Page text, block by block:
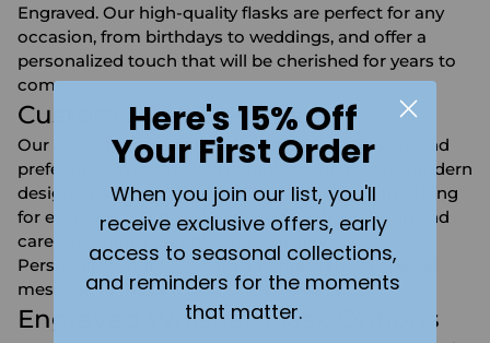
Engraved. Our high-quality flasks are perfect for any
occasion, from birthdays to weddings, and offer a
personalized touch that will be cherished for years to
come.
Custom Flask Designs
Our custom flasks are designed to suit any style and
preference. Whether you're looking for a sleek, modern
design or a classic, timeless look, we have something
for everyone. Each flask is crafted with precision and
care, ensuring a durable and stylish product.
Personalize your flask with a name, date, or special
message to make it truly one-of-a-kind.
Engraved Whiskey Flask Options
Here's 15% Off
Your First Order
When you join our list, you'll
receive exclusive offers, early
access to seasonal collections,
and reminders for the moments
that matter.